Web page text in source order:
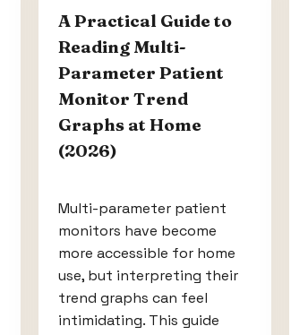
A Practical Guide to
Reading Multi-
Parameter Patient
Monitor Trend
Graphs at Home
(2026)
Multi-parameter patient
monitors have become
more accessible for home
use, but interpreting their
trend graphs can feel
intimidating. This guide